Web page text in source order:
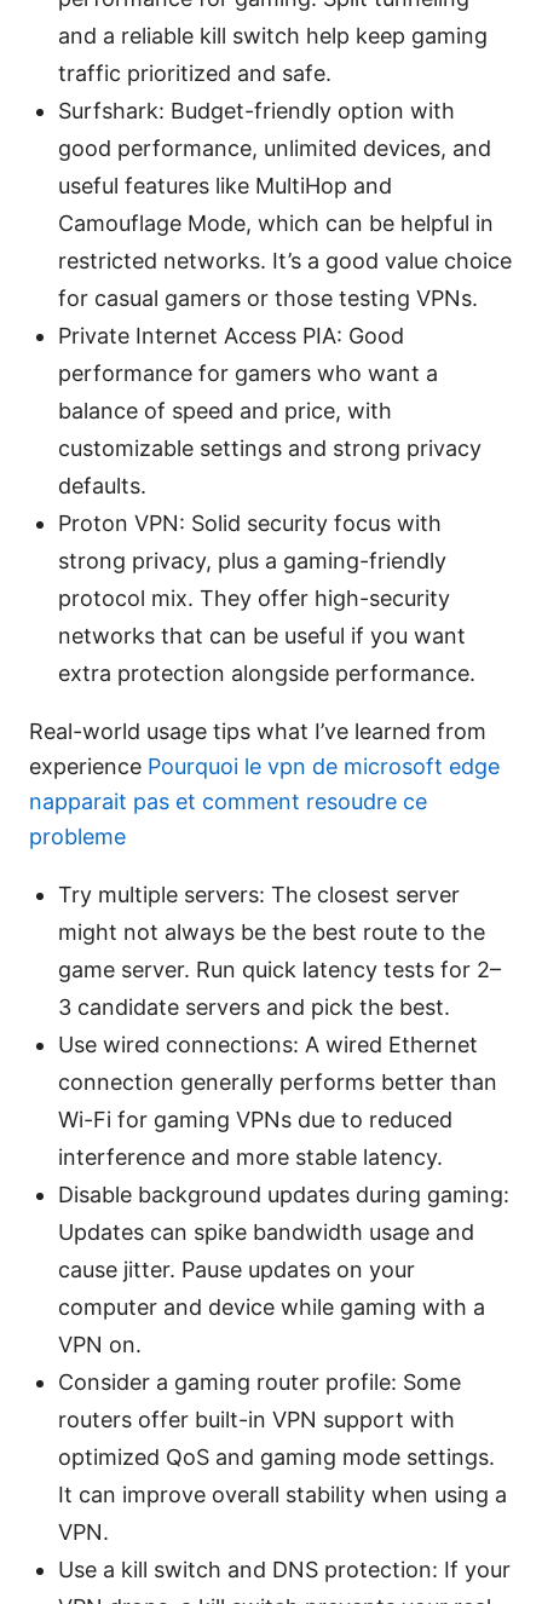
and a reliable kill switch help keep gaming
traffic prioritized and safe.
Surfshark: Budget-friendly option with
good performance, unlimited devices, and
useful features like MultiHop and
Camouflage Mode, which can be helpful in
restricted networks. It’s a good value choice
for casual gamers or those testing VPNs.
Private Internet Access PIA: Good
performance for gamers who want a
balance of speed and price, with
customizable settings and strong privacy
defaults.
Proton VPN: Solid security focus with
strong privacy, plus a gaming-friendly
protocol mix. They offer high-security
networks that can be useful if you want
extra protection alongside performance.
Real-world usage tips what I’ve learned from
experience Pourquoi le vpn de microsoft edge
napparait pas et comment resoudre ce
probleme
Try multiple servers: The closest server
might not always be the best route to the
game server. Run quick latency tests for 2–
3 candidate servers and pick the best.
Use wired connections: A wired Ethernet
connection generally performs better than
Wi-Fi for gaming VPNs due to reduced
interference and more stable latency.
Disable background updates during gaming:
Updates can spike bandwidth usage and
cause jitter. Pause updates on your
computer and device while gaming with a
VPN on.
Consider a gaming router profile: Some
routers offer built-in VPN support with
optimized QoS and gaming mode settings.
It can improve overall stability when using a
VPN.
Use a kill switch and DNS protection: If your